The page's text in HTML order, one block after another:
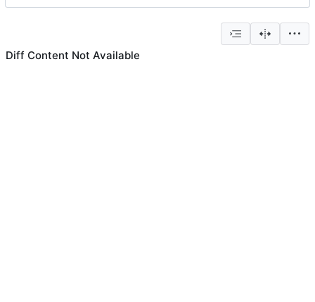
Diff Content Not Available